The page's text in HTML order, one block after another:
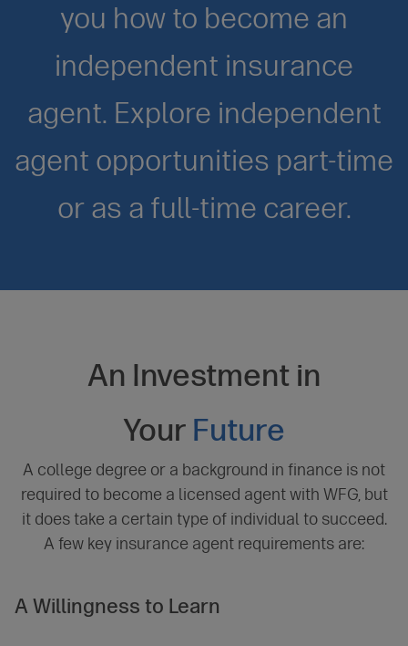
you how to become an
independent insurance
agent. Explore independent
agent opportunities part-time
or as a full-time career.
An Investment in
Your Future
A college degree or a background in finance is not
required to become a licensed agent with WFG, but
it does take a certain type of individual to succeed.
A few key insurance agent requirements are:
A Willingness to Learn